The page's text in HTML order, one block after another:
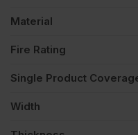
Material
Fire Rating
Single Product
Width